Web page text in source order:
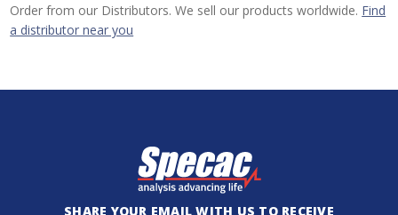
Order from our Distributors. We sell our products worldwide. Find
a distributor near you
SHARE YOUR EMAIL WITH US TO RECEIVE